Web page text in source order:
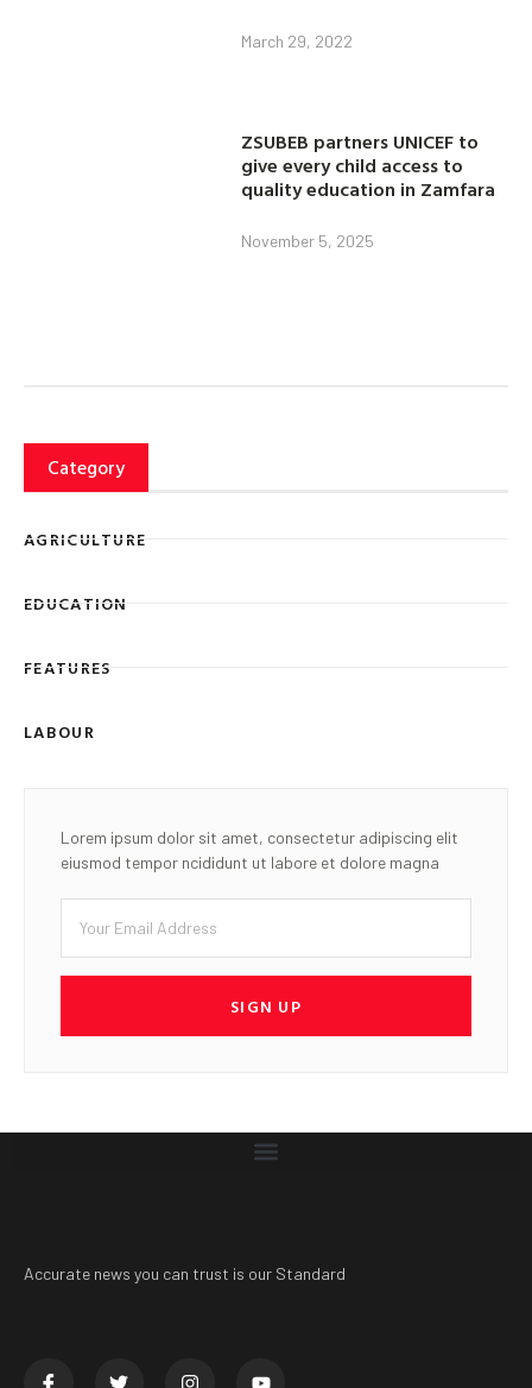
March 29, 2022
ZSUBEB partners UNICEF to
give every child access to
quality education in Zamfara
November 5, 2025
Category
AGRICULTURE
EDUCATION
FEATURES
LABOUR
Lorem ipsum dolor sit amet, consectetur adipiscing elit
eiusmod tempor ncididunt ut labore et dolore magna
SIGN UP
Accurate news you can trust is our Standard